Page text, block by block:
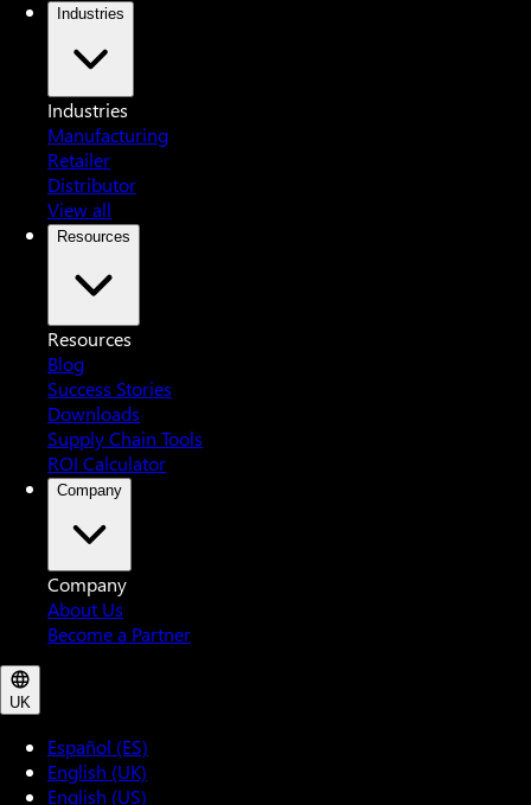
Industries
Industries
Manufacturing
Retailer
Distributor
View all
Resources
Resources
Blog
Success Stories
Downloads
Supply Chain Tools
ROI Calculator
Company
Company
About Us
Become a Partner
UK
Español (ES)
English (UK)
English (US)